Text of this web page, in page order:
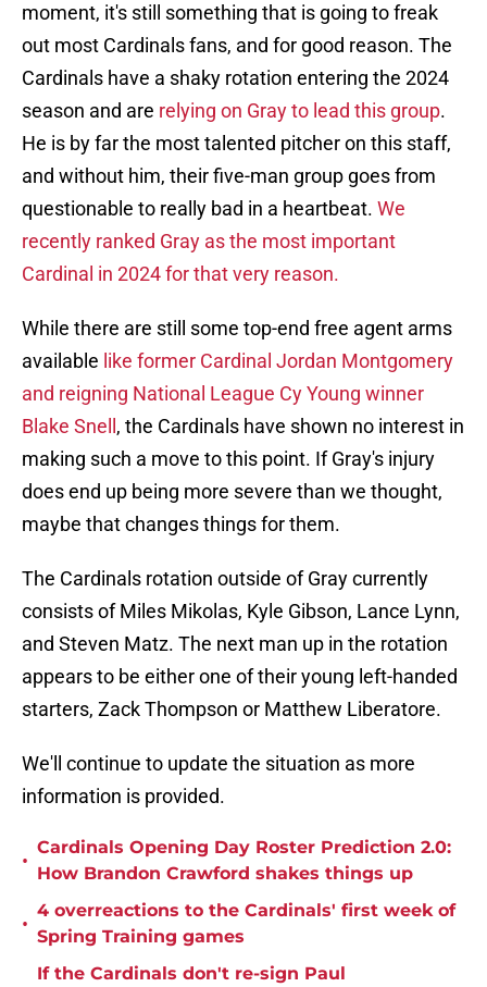
moment, it's still something that is going to freak
out most Cardinals fans, and for good reason. The
Cardinals have a shaky rotation entering the 2024
season and are relying on Gray to lead this group.
He is by far the most talented pitcher on this staff,
and without him, their five-man group goes from
questionable to really bad in a heartbeat. We
recently ranked Gray as the most important
Cardinal in 2024 for that very reason.
While there are still some top-end free agent arms
available like former Cardinal Jordan Montgomery
and reigning National League Cy Young winner
Blake Snell , the Cardinals have shown no interest in
making such a move to this point. If Gray's injury
does end up being more severe than we thought,
maybe that changes things for them.
The Cardinals rotation outside of Gray currently
consists of Miles Mikolas, Kyle Gibson, Lance Lynn,
and Steven Matz. The next man up in the rotation
appears to be either one of their young left-handed
starters, Zack Thompson or Matthew Liberatore.
We'll continue to update the situation as more
information is provided.
•
Cardinals Opening Day Roster Prediction 2.0:
How Brandon Crawford shakes things up
•
4 overreactions to the Cardinals' first week of
Spring Training games
If the Cardinals don't re-sign Paul